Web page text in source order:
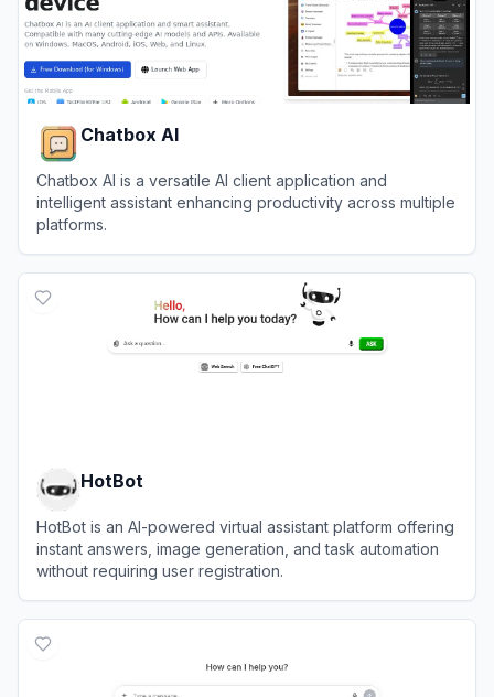
Chatbox AI
Chatbox AI is a versatile AI client application and
intelligent assistant enhancing productivity across multiple
platforms.
HotBot
HotBot is an AI-powered virtual assistant platform offering
instant answers, image generation, and task automation
without requiring user registration.